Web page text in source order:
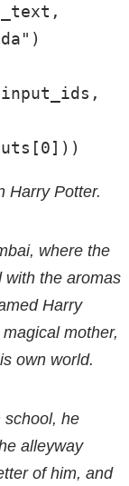
Harry Potter.
where the
with the aromas
Harry
mother,
own world.
school, he
alleyway
of him, and